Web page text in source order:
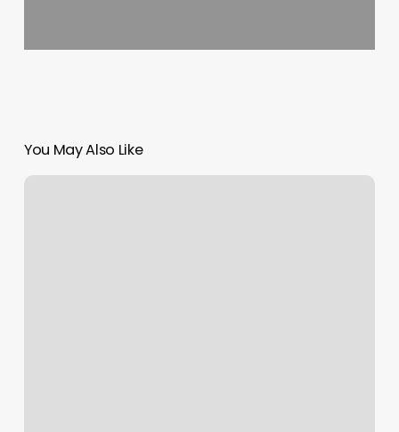
You May Also Like
Boxing